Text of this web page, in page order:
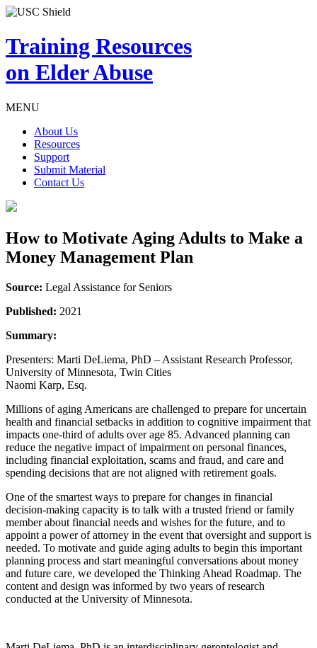
Training Resources
on Elder Abuse
MENU
About Us
Resources
Support
Submit Material
Contact Us
How to Motivate Aging Adults to Make a
Money Management Plan
Source: Legal Assistance for Seniors
Published: 2021
Summary:
Presenters: Marti DeLiema, PhD – Assistant Research Professor,
University of Minnesota, Twin Cities
Naomi Karp, Esq.
Millions of aging Americans are challenged to prepare for uncertain
health and financial setbacks in addition to cognitive impairment that
impacts one-third of adults over age 85. Advanced planning can
reduce the negative impact of impairment on personal finances,
including financial exploitation, scams and fraud, and care and
spending decisions that are not aligned with retirement goals.
One of the smartest ways to prepare for changes in financial
decision-making capacity is to talk with a trusted friend or family
member about financial needs and wishes for the future, and to
appoint a power of attorney in the event that oversight and support is
needed. To motivate and guide aging adults to begin this important
planning process and start meaningful conversations about money
and future care, we developed the Thinking Ahead Roadmap. The
content and design was informed by two years of research
conducted at the University of Minnesota.